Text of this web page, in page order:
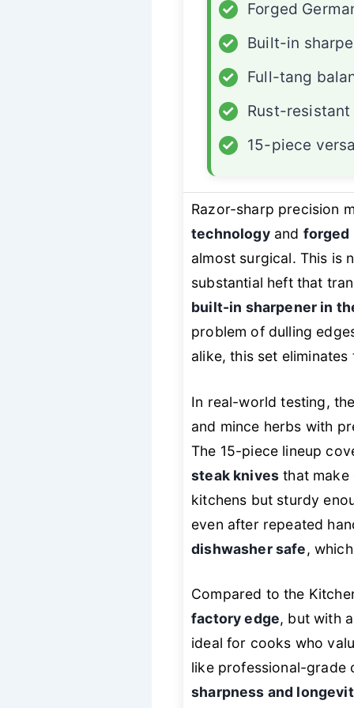
✓
Forged
✓
Built-in
✓
Full-tang
✓
Rust-resistant
✓
15-piece
Razor-sharp precision
technologyand forged
almost surgical. This
substantial heft that
built-in sharpener in
problem of dulling
alike, this set
In real-world testing,
and mince herbs with
The 15-piece lineup
steak knives that
kitchens but sturdy
even after repeated
dishwasher safe,
Compared to the
factory edge, but with
ideal for cooks who
like professional-grade
sharpness and